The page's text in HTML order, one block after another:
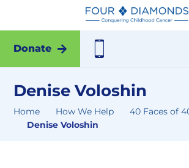
Donate
Denise Voloshin
Home How We Help
40 Faces of
Denise Voloshin